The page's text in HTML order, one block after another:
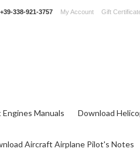
+39-338-921-3757 My Account Gift
Manuals Download
Aircraft Airplane Pilot's Notes